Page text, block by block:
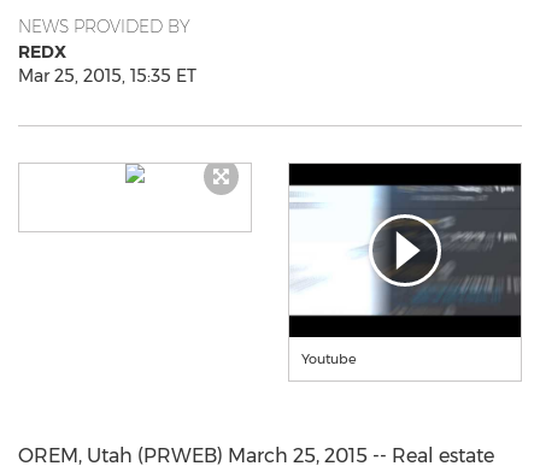
NEWS PROVIDED BY
REDX
Mar 25, 2015, 15:35 ET
Youtube
OREM, Utah (PRWEB) March 25, 2015 -- Real estate